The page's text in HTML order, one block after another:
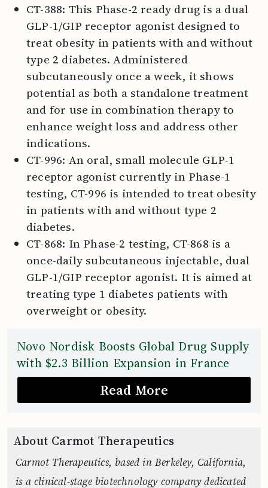
CT-388: This Phase-2 ready drug is a dual
GLP-1/GIP receptor agonist designed to
treat obesity in patients with and without
type 2 diabetes. Administered
subcutaneously once a week, it shows
potential as both a standalone treatment
and for use in combination therapy to
enhance weight loss and address other
indications.
CT-996: An oral, small molecule GLP-1
receptor agonist currently in Phase-1
testing, CT-996 is intended to treat obesity
in patients with and without type 2
diabetes.
CT-868: In Phase-2 testing, CT-868 is a
once-daily subcutaneous injectable, dual
GLP-1/GIP receptor agonist. It is aimed at
treating type 1 diabetes patients with
overweight or obesity.
Novo Nordisk Boosts Global Drug Supply
with $2.3 Billion Expansion in France
Read More
About Carmot Therapeutics
Carmot Therapeutics, based in Berkeley, California,
is a clinical-stage biotechnology company dedicated